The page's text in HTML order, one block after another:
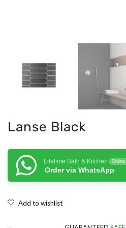
Lanse Black
Lifetime Bath & Kitchen Online
Order via WhatsApp
Add to wishlist